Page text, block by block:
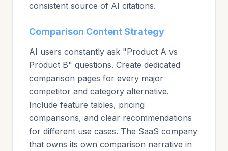
consistent source of AI citations.
Comparison Content Strategy
AI users constantly ask "Product A vs
Product B" questions. Create dedicated
comparison pages for every major
competitor and category alternative.
Include feature tables, pricing
comparisons, and clear recommendations
for different use cases. The SaaS company
that owns its own comparison narrative in